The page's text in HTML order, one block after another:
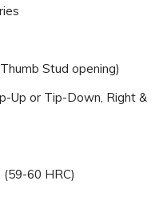
Stud opening)
Up or Tip-Down, Right &
60 HRC)